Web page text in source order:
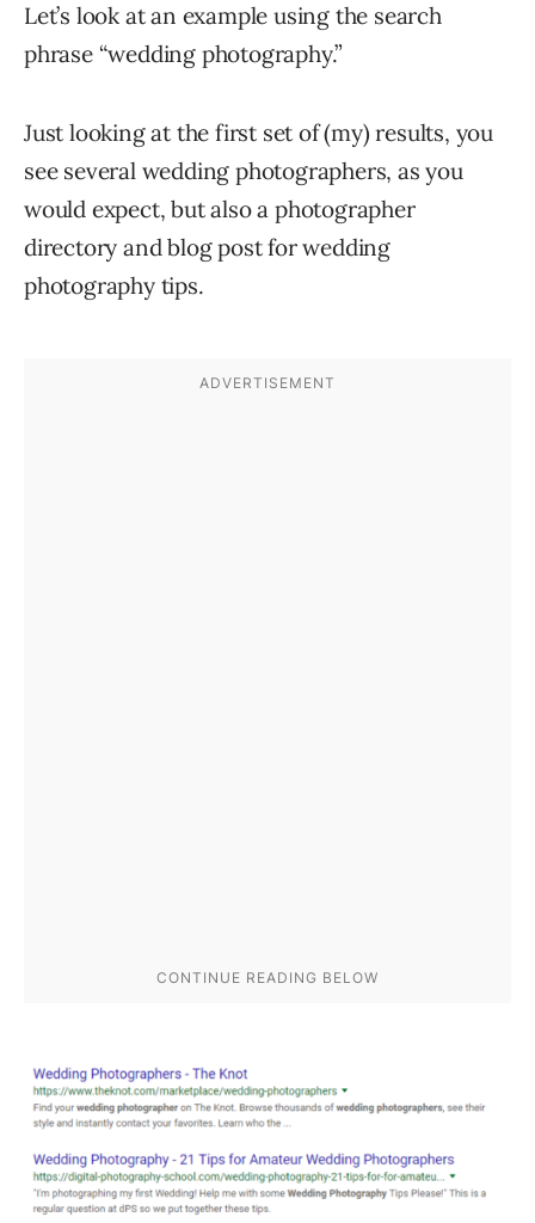
Let’s look at an example using the search
phrase “wedding photography.”
Just looking at the first set of (my) results, you
see several wedding photographers, as you
would expect, but also a photographer
directory and blog post for wedding
photography tips.